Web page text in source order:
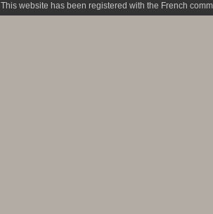
This website has been registered with the French